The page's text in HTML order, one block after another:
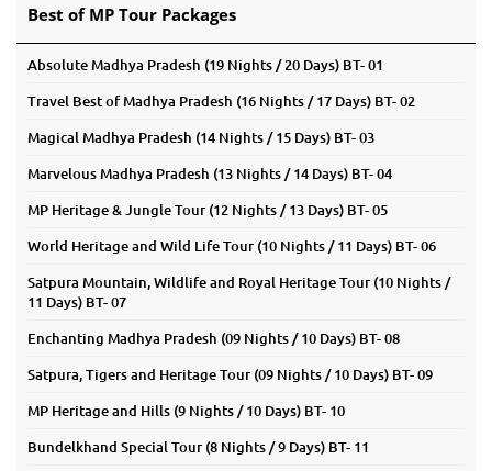
Best of MP Tour Packages
Absolute Madhya Pradesh (19 Nights / 20 Days) BT- 01
Travel Best of Madhya Pradesh (16 Nights / 17 Days) BT- 02
Magical Madhya Pradesh (14 Nights / 15 Days) BT- 03
Marvelous Madhya Pradesh (13 Nights / 14 Days) BT- 04
MP Heritage & Jungle Tour (12 Nights / 13 Days) BT- 05
World Heritage and Wild Life Tour (10 Nights / 11 Days) BT- 06
Satpura Mountain, Wildlife and Royal Heritage Tour (10 Nights /
11 Days) BT- 07
Enchanting Madhya Pradesh (09 Nights / 10 Days) BT- 08
Satpura, Tigers and Heritage Tour (09 Nights / 10 Days) BT- 09
MP Heritage and Hills (9 Nights / 10 Days) BT- 10
Bundelkhand Special Tour (8 Nights / 9 Days) BT- 11